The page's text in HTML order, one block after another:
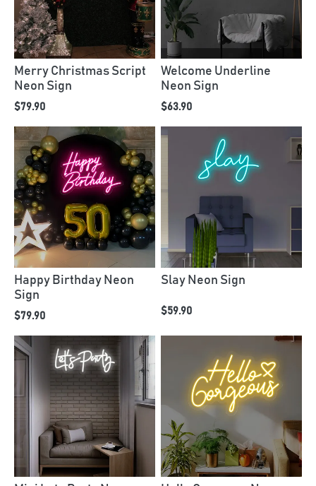
Merry Christmas Script
Neon Sign
$79.90
Welcome Underline
Neon Sign
$63.90
Happy Birthday Neon
Sign
$79.90
Slay Neon Sign
$59.90